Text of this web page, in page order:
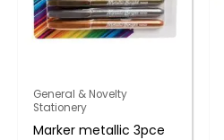
General & Novelty
Stationery
Marker metallic 3pce